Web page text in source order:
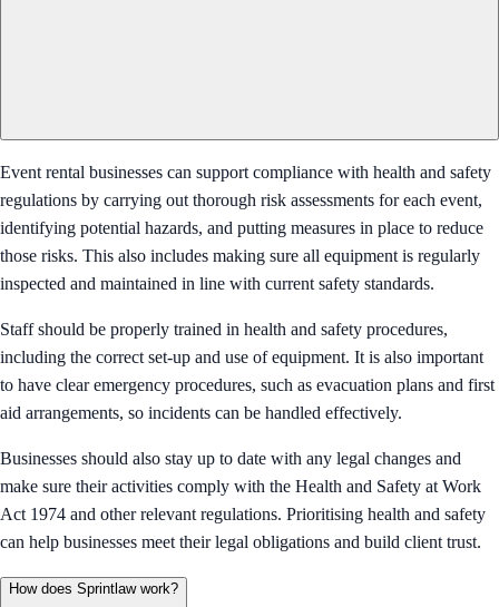
Event rental businesses can support compliance with health and safety
regulations by carrying out thorough risk assessments for each event,
identifying potential hazards, and putting measures in place to reduce
those risks. This also includes making sure all equipment is regularly
inspected and maintained in line with current safety standards.
Staff should be properly trained in health and safety procedures,
including the correct set-up and use of equipment. It is also important
to have clear emergency procedures, such as evacuation plans and first
aid arrangements, so incidents can be handled effectively.
Businesses should also stay up to date with any legal changes and
make sure their activities comply with the Health and Safety at Work
Act 1974 and other relevant regulations. Prioritising health and safety
can help businesses meet their legal obligations and build client trust.
How does Sprintlaw work?